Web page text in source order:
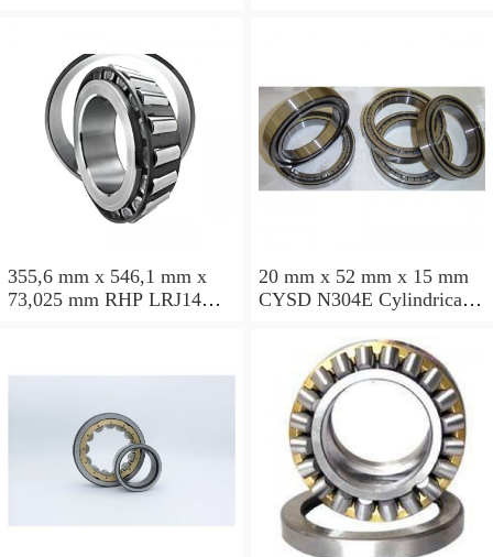
355,6 mm x 546,1 mm x
73,025 mm RHP LRJ14
20 mm x 52 mm x 15 mm
CYSD N304E Cylindrical